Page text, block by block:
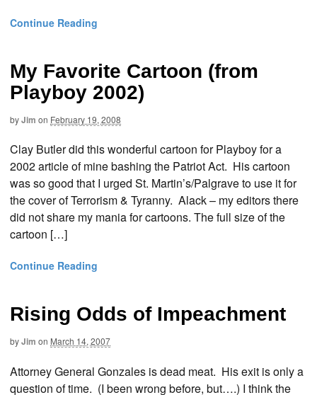
Continue Reading
My Favorite Cartoon (from
Playboy 2002)
byJim on February 19, 2008
Clay Butler did this wonderful cartoon for Playboy for a
2002 article of mine bashing the Patriot Act. His cartoon
was so good that I urged St. Martin’s/Palgrave to use it for
the cover of Terrorism & Tyranny. Alack – my editors there
did not share my mania for cartoons. The full size of the
cartoon […]
Continue Reading
Rising Odds of Impeachment
byJim on March 14, 2007
Attorney General Gonzales is dead meat. His exit is only a
question of time. (I been wrong before, but….) I think the